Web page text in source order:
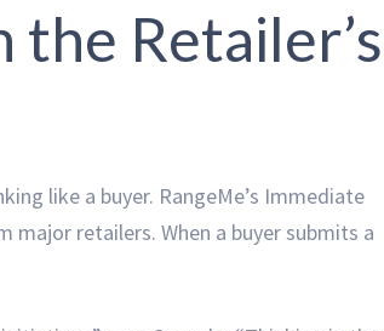
the Retailer’s
like a buyer. RangeMe’s Immediate
retailers. When a buyer submits a